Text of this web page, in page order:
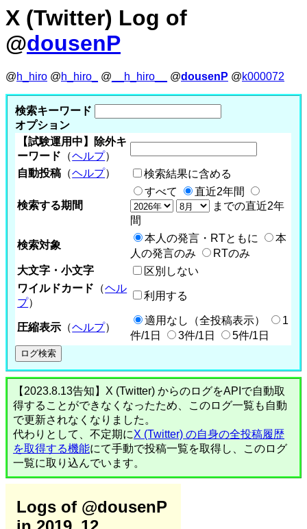
X (Twitter) Log of
@dousenP
@h_hiro @h_hiro_ @ __h_hiro__ @dousenP @k000072
検索キーワード
オプション
【試験運用中】除外キ
ーワード （ヘルプ）
自動投稿 （ヘルプ） 検索結果に含める
検索する期間
すべて
直近2年間
までの直近2年
間
検索対象
本人の発言・RTともに
本
人の発言のみ
RTのみ
大文字・小文字
区別しない
ワイルドカード （ヘル
プ）
利用する
圧縮表示 （ヘルプ）
適用なし（全投稿表示）
1
件/1日
3件/1日 5件/1日
【2023.8.13告知】X (Twitter) からのログをAPIで自動取
得することができなくなったため、このログ一覧も自動
で更新されなくなりました。
代わりとして、不定期にX (Twitter) の自身の全投稿履歴
を取得する機能にて手動で投稿一覧を取得し、このログ
一覧に取り込んでいます。
Logs of @dousenP